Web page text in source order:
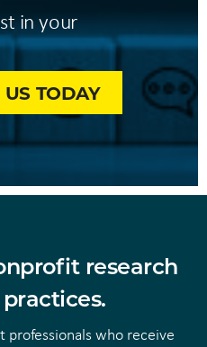
in your
TODAY
research
professionals who receive